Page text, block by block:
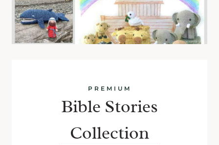
PREMIUM
Bible Stories
Collection